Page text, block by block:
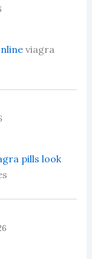
viagra
pills look